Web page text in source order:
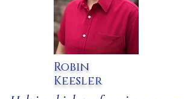
Robin
Keesler